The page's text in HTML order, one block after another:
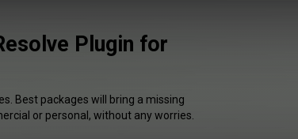
Plugin for
Best packages will bring a missing
or personal, without any worries.